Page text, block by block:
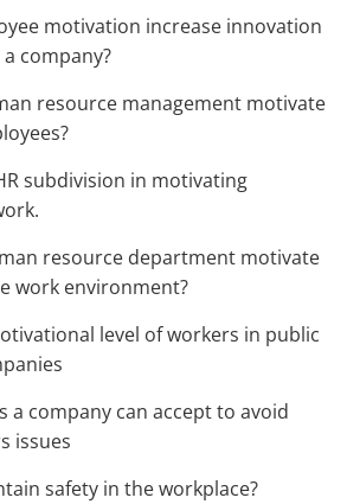
motivation increase innovation
company?
resource management motivate
subdivision in motivating
resource department motivate
work environment?
level of workers in public
a company can accept to avoid
issues
safety in the workplace?